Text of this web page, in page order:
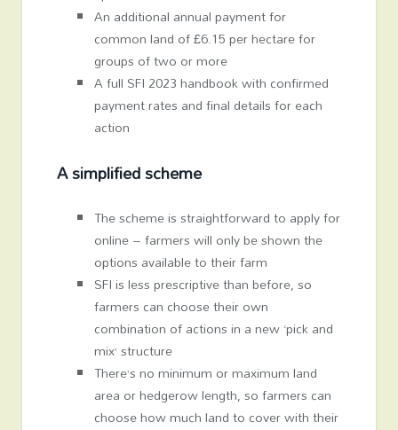
An additional annual payment for
common land of £6.15 per hectare for
groups of two or more
A full SFI 2023 handbook with confirmed
payment rates and final details for each
action
A simplified scheme
The scheme is straightforward to apply for
online – farmers will only be shown the
options available to their farm
SFI is less prescriptive than before, so
farmers can choose their own
combination of actions in a new ‘pick and
mix’ structure
There’s no minimum or maximum land
area or hedgerow length, so farmers can
choose how much land to cover with their